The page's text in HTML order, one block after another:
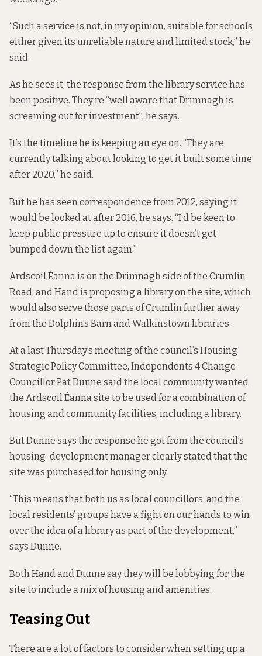
“Such a service is not, in my opinion, suitable for schools
either given its unreliable nature and limited stock,” he
said.
As he sees it, the response from the library service has
been positive. They’re “well aware that Drimnagh is
screaming out for investment”, he says.
It’s the timeline he is keeping an eye on. “They are
currently talking about looking to get it built some time
after 2020,” he said.
But he has seen correspondence from 2012, saying it
would be looked at after 2016, he says. “I’d be keen to
keep public pressure up to ensure it doesn’t get
bumped down the list again.”
Ardscoil Éanna is on the Drimnagh side of the Crumlin
Road, and Hand is proposing a library on the site, which
would also serve those parts of Crumlin further away
from the Dolphin’s Barn and Walkinstown libraries.
At a last Thursday’s meeting of the council’s Housing
Strategic Policy Committee, Independents 4 Change
Councillor Pat Dunne said the local community wanted
the Ardscoil Éannasite to be used for a combination of
housing and community facilities, including a library.
But Dunne says the response he got from the council’s
housing-development manager clearly stated that the
site was purchased for housing only.
“This means that both us as local councillors, and the
local residents’ groups have a fight on our hands to win
over the idea of a library as part of the development,”
says Dunne.
Both Hand and Dunne say they will be lobbying for the
site to include a mix of housing and amenities.
Teasing Out
There are a lot of factors to consider when setting up a